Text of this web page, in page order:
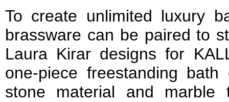
To create unlimited luxury
brassware can be paired to
Laura Kirar designs for
one-piece freestanding
stone material and marble